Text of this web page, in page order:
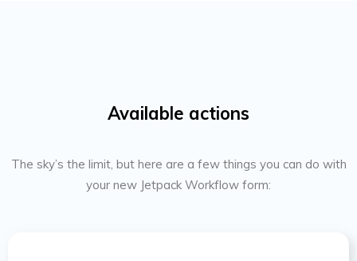
Available actions
The sky’s the limit, but here are a few things you can do with
your new Jetpack Workflow form: